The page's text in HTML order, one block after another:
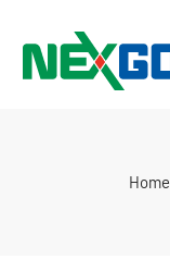
Home